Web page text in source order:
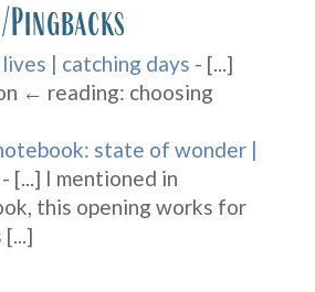
| catching days - [...]
← reading: choosing
state of wonder |
- [...] I mentioned in
this opening works for
[...]